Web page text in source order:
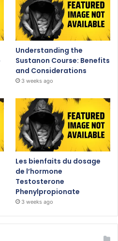
Understanding the
Sustanon Course: Benefits
and Considerations
3 weeks ago
Les bienfaits du dosage
de l’hormone
Testosterone
Phenylpropionate
3 weeks ago